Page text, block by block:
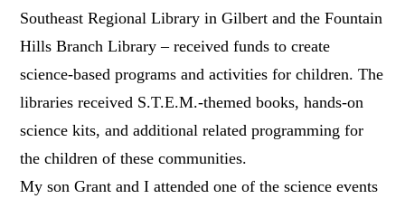
Southeast Regional Library in Gilbert and the Fountain
Hills Branch Library – received funds to create
science-based programs and activities for children. The
libraries received S.T.E.M.-themed books, hands-on
science kits, and additional related programming for
the children of these communities.
My son Grant and I attended one of the science events